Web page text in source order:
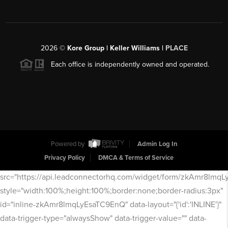
2026© Kore Group | Keller Williams | PLACE
Each office is independently owned and operated.
Powered by
Admin Log In
Privacy Policy
DMCA & Terms of Service
src="https://api.leadconnectorhq.com/widget/form/
style="width:100%;height:100%;border:none;border-radius:3px"
id="inline-zkAmr8lmqLyEsaTC9EnQ" data-layout="{'id':'INLINE'}"
data-trigger-type="alwaysShow" data-trigger-value="" data-